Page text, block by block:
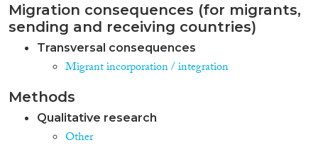
Migration consequences (for migrants,
sending and receiving countries)
Transversal consequences
Migrant incorporation / integration
Methods
Qualitative research
Other